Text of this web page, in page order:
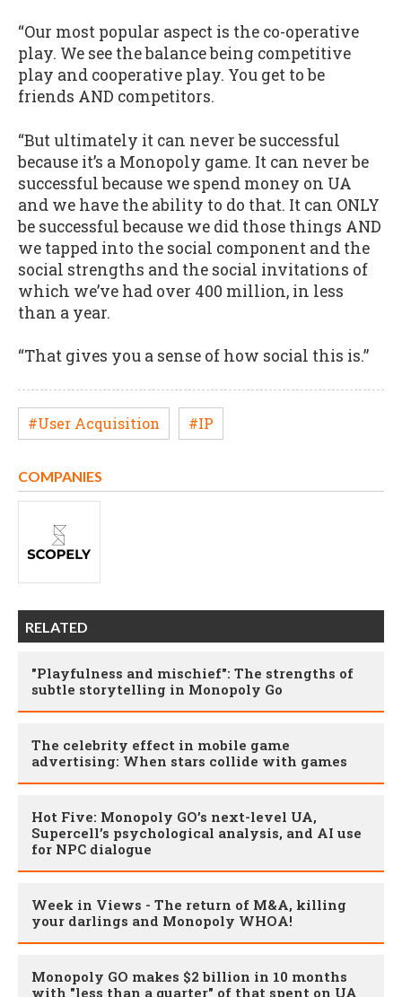
“Our most popular aspect is the co-operative
play. We see the balance being competitive
play and cooperative play. You get to be
friends AND competitors.
“But ultimately it can never be successful
because it’s a Monopoly game. It can never be
successful because we spend money on UA
and we have the ability to do that. It can ONLY
be successful because we did those things AND
we tapped into the social component and the
social strengths and the social invitations of
which we’ve had over 400 million, in less
than a year.
“That gives you a sense of how social this is.”
#User Acquisition #IP
COMPANIES
RELATED
"Playfulness and mischief": The strengths of
subtle storytelling in Monopoly Go
The celebrity effect in mobile game
advertising: When stars collide with games
Hot Five: Monopoly GO’s next-level UA,
Supercell’s psychological analysis, and AI use
for NPC dialogue
Week in Views - The return of M&A, killing
your darlings and Monopoly WHOA!
Monopoly GO makes $2 billion in 10 months
with "less than a quarter" of that spent on UA